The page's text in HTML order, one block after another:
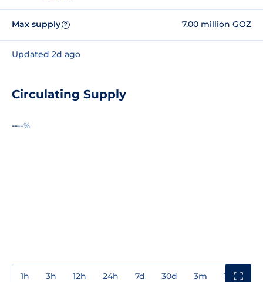
Max supply ? 7.00 million GOZ
Updated 2d ago
Circulating Supply
----%
1h 3h 12h 24h 7d 30d 3m 1y